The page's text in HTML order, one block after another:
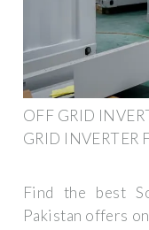
OFF GRID
GRID INVERTER
Find the best
Pakistan offers